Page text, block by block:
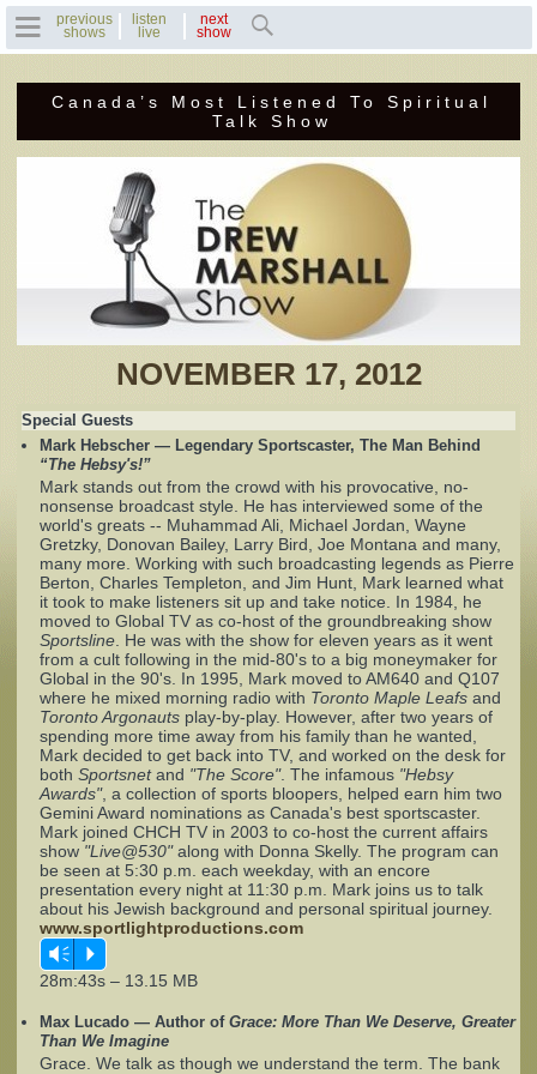
Previous Shows
Featured Guests
Recent Guests
Contact Us
Drew's Bio
Invite Drew to
Speak
Complaints
previous
shows
listen
live
next
show
Canada’s Most Listened To Spiritual
Talk Show
NOVEMBER 17, 2012
Special Guests
Mark Hebscher — Legendary Sportscaster, The Man Behind
“The Hebsy's!”
Mark stands out from the crowd with his provocative, no-
nonsense broadcast style. He has interviewed some of the
world's greats -- Muhammad Ali, Michael Jordan, Wayne
Gretzky, Donovan Bailey, Larry Bird, Joe Montana and many,
many more. Working with such broadcasting legends as Pierre
Berton, Charles Templeton, and Jim Hunt, Mark learned what
it took to make listeners sit up and take notice. In 1984, he
moved to Global TV as co-host of the groundbreaking show
Sportsline . He was with the show for eleven years as it went
from a cult following in the mid-80's to a big moneymaker for
Global in the 90's. In 1995, Mark moved to AM640 and Q107
where he mixed morning radio with Toronto Maple Leafs and
Toronto Argonauts play-by-play. However, after two years of
spending more time away from his family than he wanted,
Mark decided to get back into TV, and worked on the desk for
both Sportsnetand "The Score". The infamous "Hebsy
Awards", a collection of sports bloopers, helped earn him two
Gemini Award nominations as Canada's best sportscaster.
Mark joined CHCH TV in 2003 to co-host the current affairs
show "Live@530"along with Donna Skelly. The program can
be seen at 5:30 p.m. each weekday, with an encore
presentation every night at 11:30 p.m. Mark joins us to talk
about his Jewish background and personal spiritual journey.
www.sportlightproductions.com
Vm P
28m:43s – 13.15 MB
Max Lucado — Author of Grace: More Than We Deserve, Greater
Than We Imagine
Grace. We talk as though we understand the term. The bank